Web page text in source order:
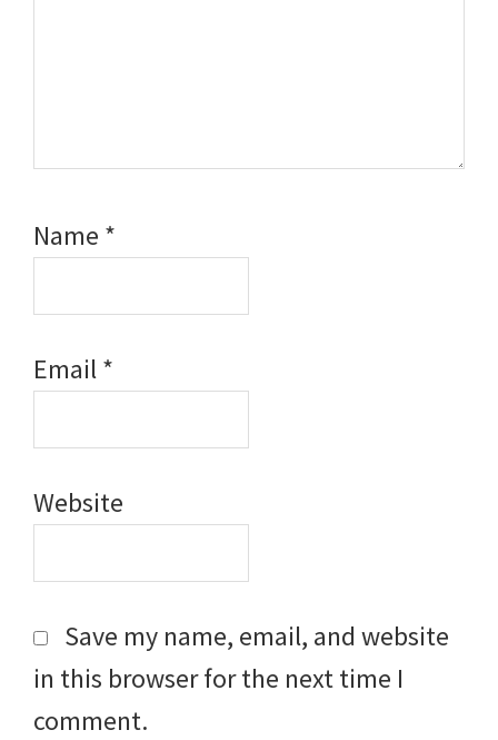
Name *
Email*
Website
Save my name, email, and website
in this browser for the next time I
comment.